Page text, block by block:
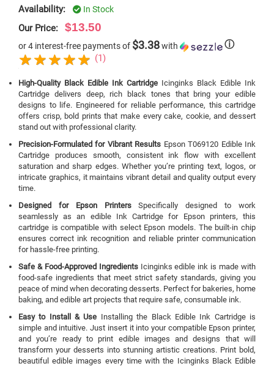
Availability:
In Stock
Our Price: $13.50
or 4 interest-free payments of $3.38with ⓘ
(1)
High-Quality Black Edible Ink Cartridge Icinginks Black Edible Ink
Cartridge delivers deep, rich black tones that bring your edible
designs to life. Engineered for reliable performance, this cartridge
offers crisp, bold prints that make every cake, cookie, and dessert
stand out with professional clarity.
Precision-Formulated for Vibrant Results Epson T069120 Edible Ink
Cartridge produces smooth, consistent ink flow with excellent
saturation and sharp edges. Whether you’re printing text, logos, or
intricate graphics, it maintains vibrant detail and quality output every
time.
Designed for Epson PrintersSpecifically designed to work
seamlessly as an edible Ink Cartridge for Epson printers, this
cartridge is compatible with select Epson models. The built-in chip
ensures correct ink recognition and reliable printer communication
for hassle-free printing.
Safe & Food-Approved IngredientsIcinginks edible ink is made with
food-safe ingredients that meet strict safety standards, giving you
peace of mind when decorating desserts. Perfect for bakeries, home
baking, and edible art projects that require safe, consumable ink.
Easy to Install & Use Installing the Black Edible Ink Cartridge is
simple and intuitive. Just insert it into your compatible Epson printer,
and you’re ready to print edible images and designs that will
transform your desserts into stunning artistic creations. Print bold,
beautiful edible images every time with the Icinginks Black Edible